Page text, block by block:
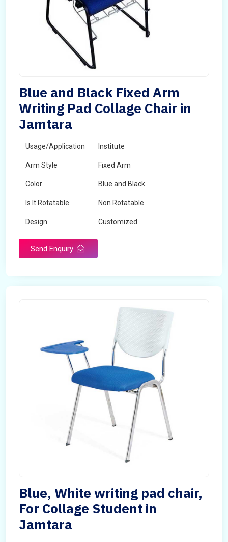
Blue and Black Fixed Arm
Writing Pad Collage Chair in
Jamtara
Usage/Application Institute
Arm Style Fixed Arm
Color Blue and Black
Is It Rotatable Non Rotatable
Design Customized
Send Enquiry
Blue, White writing pad chair,
For Collage Student in
Jamtara